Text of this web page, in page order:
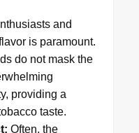
and
is paramount.
do not mask the
providing a
taste.
Often, the